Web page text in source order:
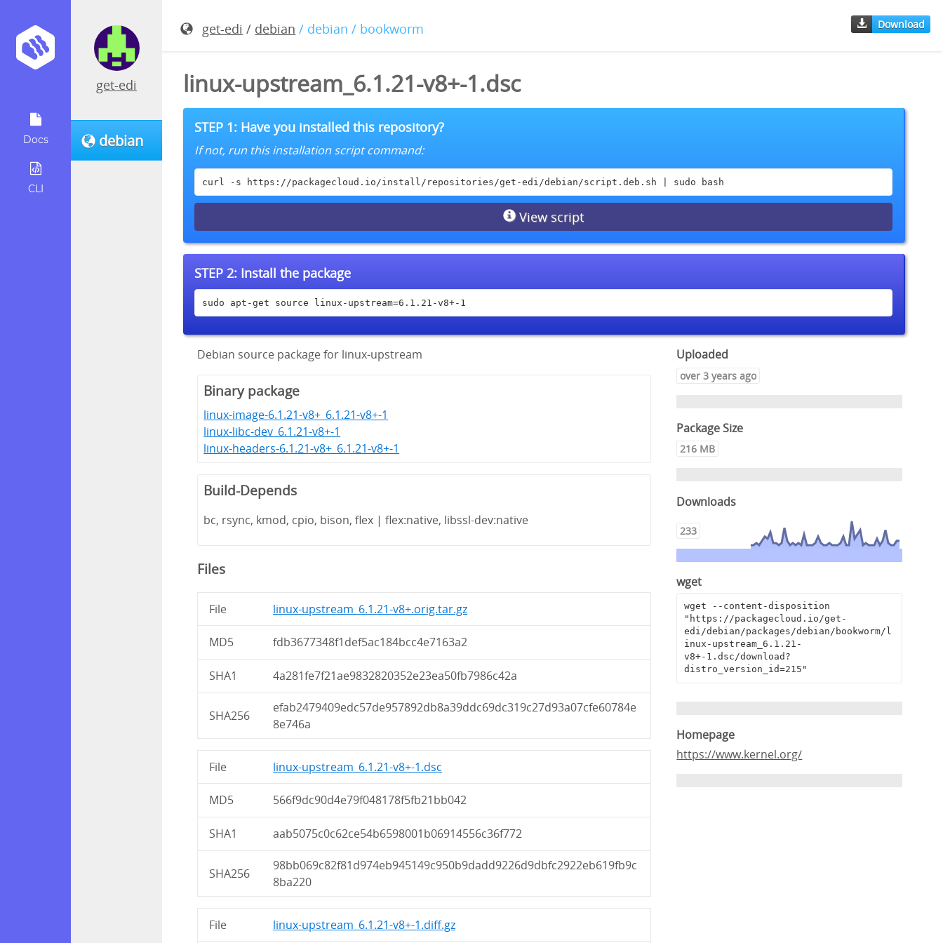
Docs
CLI
get-edi
debian
get-edi / debian / debian / bookworm Download
linux-upstream_6.1.21-v8+-1.dsc
STEP 1: Have you installed this repository?
If not, run this installation script command:
curl -s https://packagecloud.io/install/repositories/get-edi/debian/script.deb.sh | sudo bash
View script
STEP 2: Install the package
sudo apt-get source linux-upstream=6.1.21-v8+-1
Debian source package for linux-upstream
Binary package
linux-image-6.1.21-v8+_6.1.21-v8+-1
linux-libc-dev_6.1.21-v8+-1
linux-headers-6.1.21-v8+_6.1.21-v8+-1
Build-Depends
bc, rsync, kmod, cpio, bison, flex | flex:native, libssl-dev:native
Files
File linux-upstream_6.1.21-v8+.orig.tar.gz
MD5 fdb3677348f1def5ac184bcc4e7163a2
SHA1 4a281fe7f21ae9832820352e23ea50fb7986c42a
SHA256
efab2479409edc57de957892db8a39ddc69dc319c27d93a07cfe60784e
8e746a
File linux-upstream_6.1.21-v8+-1.dsc
MD5 566f9dc90d4e79f048178f5fb21bb042
SHA1 aab5075c0c62ce54b6598001b06914556c36f772
SHA256
98bb069c82f81d974eb945149c950b9dadd9226d9dbfc2922eb619fb9c
8ba220
File linux-upstream_6.1.21-v8+-1.diff.gz
Uploaded
over 3 years ago
Package Size
216 MB
Downloads
233
wget
wget --content-disposition
"https://packagecloud.io/get-
edi/debian/packages/debian/bookworm/l
inux-upstream_6.1.21-
v8+-1.dsc/download?
distro_version_id=215"
Homepage
https://www.kernel.org/